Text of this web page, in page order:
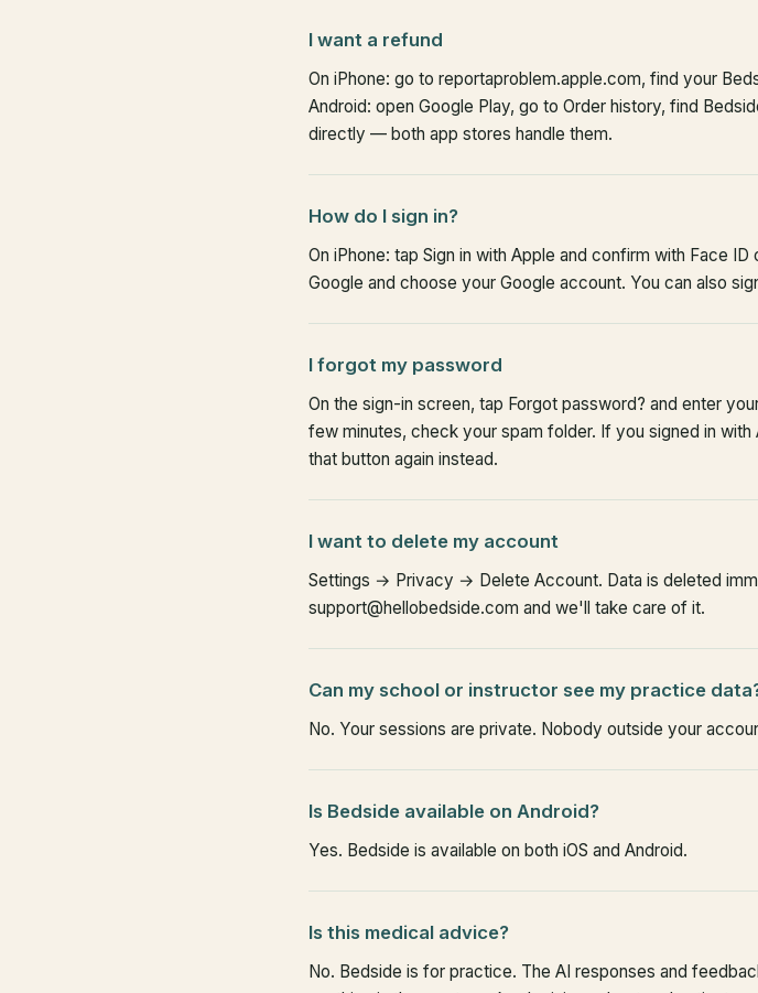
I want a refund
On iPhone: go to reportaproblem.apple.com, find your
Android: open Google Play, go to Order history, find
directly — both app stores handle them.
How do I sign in?
On iPhone: tap Sign in with Apple and confirm with Face
Google and choose your Google account. You can also
I forgot my password
On the sign-in screen, tap Forgot password? and enter
few minutes, check your spam folder. If you signed in
that button again instead.
I want to delete my account
Settings → Privacy → Delete Account. Data is deleted
support@hellobedside.com and we'll take care of it.
Can my school or instructor see my practice
No. Your sessions are private. Nobody outside your
Is Bedside available on Android?
Yes. Bedside is available on both iOS and Android.
Is this medical advice?
No. Bedside is for practice. The AI responses and